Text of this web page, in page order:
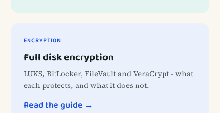
ENCRYPTION
Full disk encryption
LUKS, BitLocker, FileVault and VeraCrypt - what
each protects, and what it does not.
Read the guide →